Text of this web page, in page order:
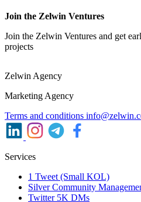
Join the Zelwin Ventures
Join the Zelwin Ventures and get
projects
Zelwin Agency
Marketing Agency
Terms and conditions
Services
1 Tweet (Small KOL)
Silver Community
Twitter 5K DMs